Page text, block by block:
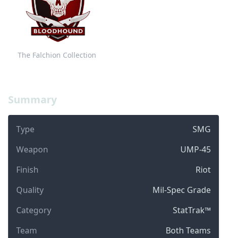
Summary
Type
SMG
Weapon
UMP-45
Finish
Riot
Quality
Mil-Spec Grade
Category
StatTrak™
Team
Both Teams
The Falchion Collection